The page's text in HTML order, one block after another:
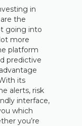
in
the
going into
more
platform
predictive
its
alerts, risk
interface,
which
you’re